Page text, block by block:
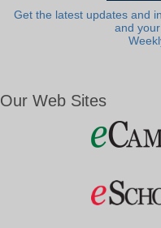
Get the latest updates and
and
Our Web Sites